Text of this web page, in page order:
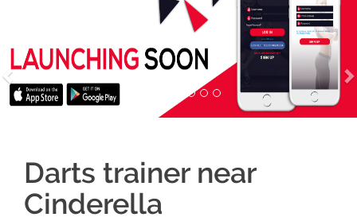
Darts trainer near
Cinderella